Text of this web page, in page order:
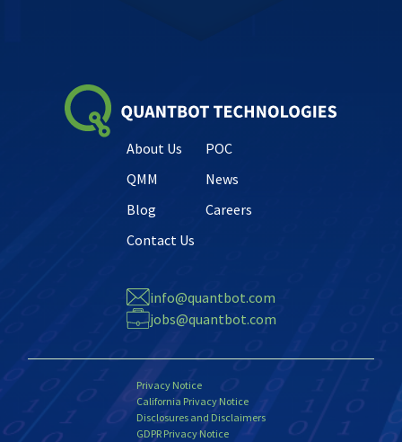
About Us
POC
QMM
News
Blog
Careers
Contact Us
info@quantbot.com
jobs@quantbot.com
Privacy Notice
California Privacy Notice
Disclosures and Disclaimers
GDPR Privacy Notice